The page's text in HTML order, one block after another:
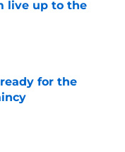
live up to the
for the